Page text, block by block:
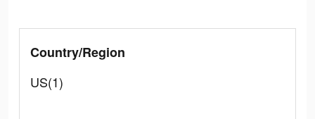
Country/Region
US(1)